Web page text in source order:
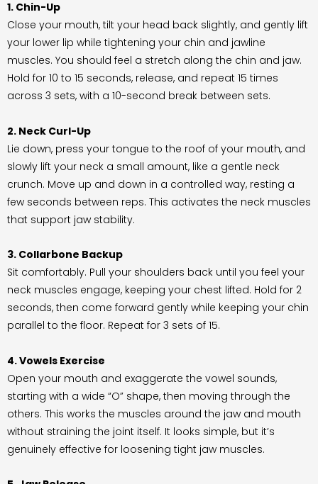
1. Chin-Up
Close your mouth, tilt your head back slightly, and gently lift
your lower lip while tightening your chin and jawline
muscles. You should feel a stretch along the chin and jaw.
Hold for 10 to 15 seconds, release, and repeat 15 times
across 3 sets, with a 10-second break between sets.
2. Neck Curl-Up
Lie down, press your tongue to the roof of your mouth, and
slowly lift your neck a small amount, like a gentle neck
crunch. Move up and down in a controlled way, resting a
few seconds between reps. This activates the neck muscles
that support jaw stability.
3. Collarbone Backup
Sit comfortably. Pull your shoulders back until you feel your
neck muscles engage, keeping your chest lifted. Hold for 2
seconds, then come forward gently while keeping your chin
parallel to the floor. Repeat for 3 sets of 15.
4. Vowels Exercise
Open your mouth and exaggerate the vowel sounds,
starting with a wide “O” shape, then moving through the
others. This works the muscles around the jaw and mouth
without straining the joint itself. It looks simple, but it’s
genuinely effective for loosening tight jaw muscles.